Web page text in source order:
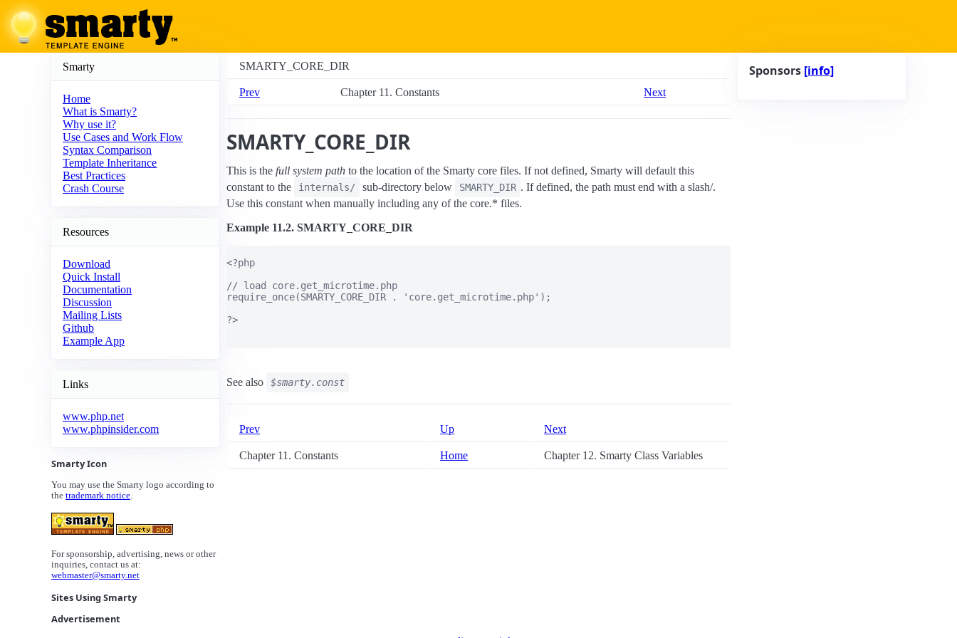
Smarty
Home
What is Smarty?
Why use it?
Use Cases and Work Flow
Syntax Comparison
Template Inheritance
Best Practices
Crash Course
Resources
Download
Quick Install
Documentation
Discussion
Mailing Lists
Github
Example App
Links
www.php.net
www.phpinsider.com
Smarty Icon
You may use the Smarty logo according to
the trademark notice.
For sponsorship, advertising, news or other
inquiries, contact us at:
webmaster@smarty.net
Sites Using Smarty
Advertisement
SMARTY_CORE_DIR
Prev Chapter 11. Constants Next
SMARTY_CORE_DIR
This is the full system path to the location of the Smarty core files. If not defined, Smarty will default this
constant to the
internals/ sub-directory below SMARTY_DIR . If defined, the path must end with a slash/.
Use this constant when manually including any of the core.* files.
Example 11.2. SMARTY_CORE_DIR
<?php
// load core.get_microtime.php
require_once(SMARTY_CORE_DIR . 'core.get_microtime.php');
?>
See also $smarty.const
Prev Up Next
Chapter 11. Constants Home Chapter 12. Smarty Class Variables
Sponsors [info]